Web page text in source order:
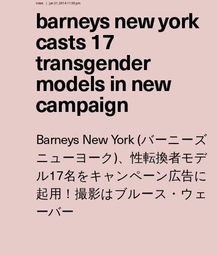
news jan 31, 2014 11:30 pm
barneys new york
casts 17
transgender
models in new
campaign